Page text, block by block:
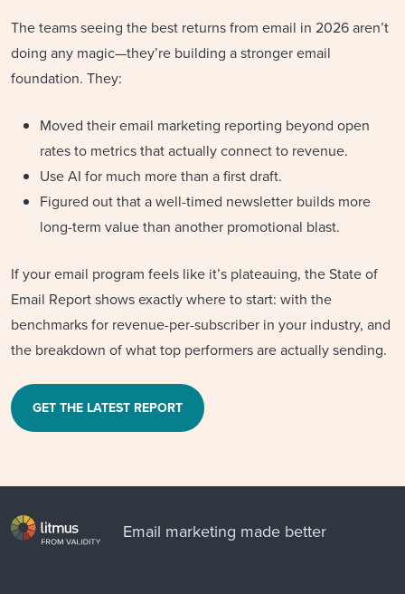
The teams seeing the best returns from email in 2026 aren’t
doing any magic—they’re building a stronger email
foundation. They:
Moved their email marketing reporting beyond open
rates to metrics that actually connect to revenue.
Use AI for much more than a first draft.
Figured out that a well-timed newsletter builds more
long-term value than another promotional blast.
If your email program feels like it’s plateauing, the State of
Email Report shows exactly where to start: with the
benchmarks for revenue-per-subscriber in your industry, and
the breakdown of what top performers are actually sending.
GET THE LATEST REPORT
Email marketing made better